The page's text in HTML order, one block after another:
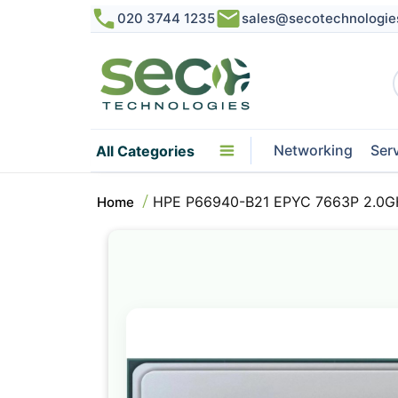
020 3744 1235
All Categories Networking
Home HPE P66940-B21 EPYC 7663P
the
end